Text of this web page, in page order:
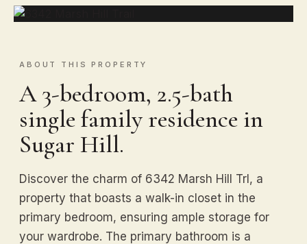
ABOUT THIS PROPERTY
A 3-bedroom, 2.5-bath
single family residence in
Sugar Hill.
Discover the charm of 6342 Marsh Hill Trl, a
property that boasts a walk-in closet in the
primary bedroom, ensuring ample storage for
your wardrobe. The primary bathroom is a